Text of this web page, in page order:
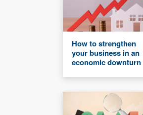
How to strengthen
your business in an
economic downturn